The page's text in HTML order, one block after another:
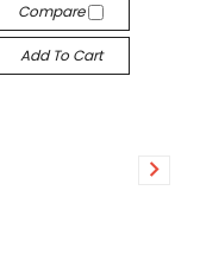
Compare
Add To Cart